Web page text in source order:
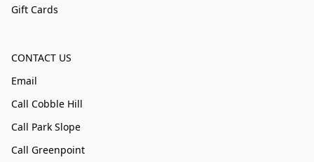
Gift Cards
CONTACT US
Email
Call Cobble Hill
Call Park Slope
Call Greenpoint